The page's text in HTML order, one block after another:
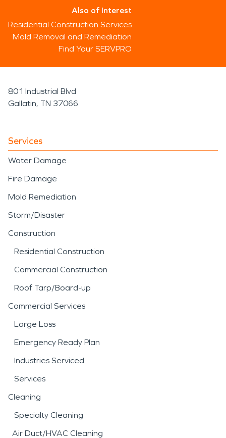
Also of Interest
Residential Construction Services
Mold Removal and Remediation
Find Your SERVPRO
801 Industrial Blvd
Gallatin, TN 37066
Services
Water Damage
Fire Damage
Mold Remediation
Storm/Disaster
Construction
Residential Construction
Commercial Construction
Roof Tarp/Board-up
Commercial Services
Large Loss
Emergency Ready Plan
Industries Serviced
Services
Cleaning
Specialty Cleaning
Air Duct/HVAC Cleaning